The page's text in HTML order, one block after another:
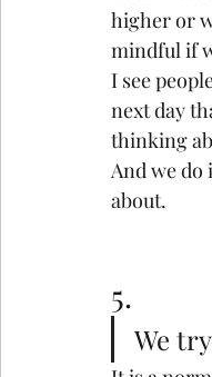
higher or
mindful if
I see
next day
thinking
And we
about.
5.
We